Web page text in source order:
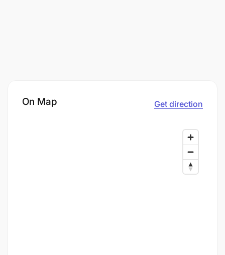
On Map Get direction